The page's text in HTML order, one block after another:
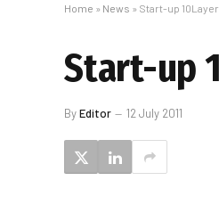
Home » News » Start-up
Start-up
ByEditor 12 July 2011